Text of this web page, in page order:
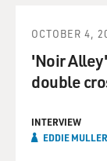
OCTOBER 4,
'Noir
double
INTERVIEW
EDDIE MULLER